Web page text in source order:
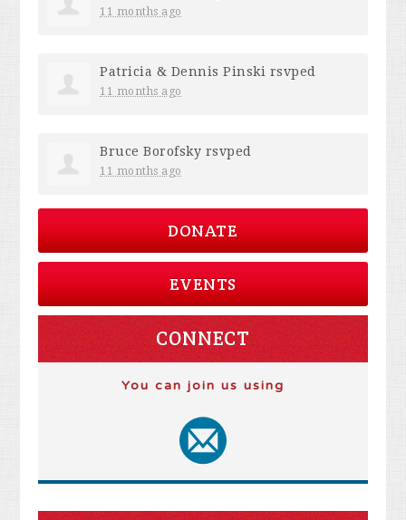
11 months ago
Patricia & Dennis Pinski rsvped
11 months ago
Bruce Borofsky rsvped
11 months ago
DONATE
EVENTS
CONNECT
You can join us using